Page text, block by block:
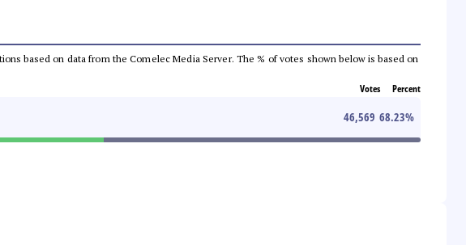
based on data from the Comelec Media Server. The % of votes shown below is based on
Votes Percent
46,569 68.23%